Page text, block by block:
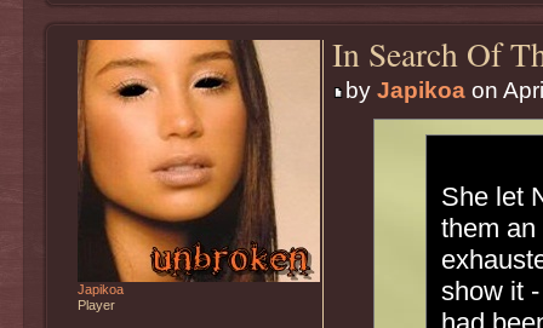
In Search Of
by Japikoaon
She let
them
show it
Japikoa
Player